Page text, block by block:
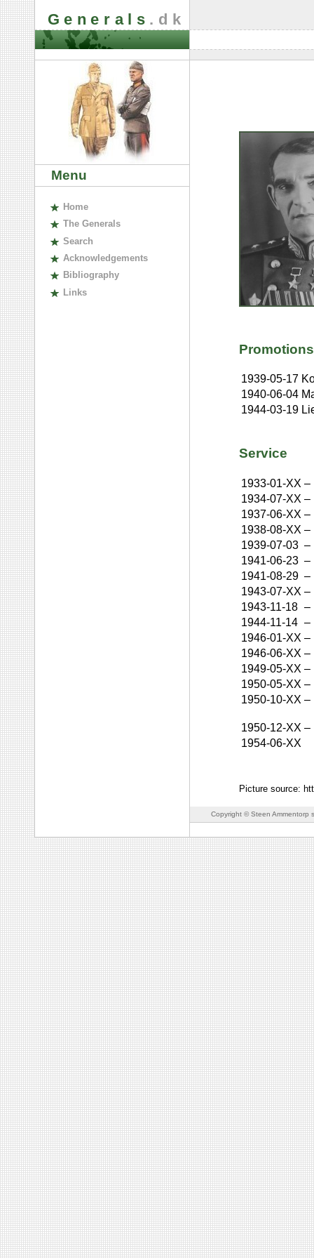
Generals .dk
Menu
Home
The Generals
Search
Acknowledgements
Bibliography
Links
Promotions
1939-05-17
1940-06-04
1944-03-19
Service
1933-01-XX –
1934-07-XX –
1937-06-XX –
1938-08-XX –
1939-07-03 –
1941-06-23 –
1941-08-29 –
1943-07-XX –
1943-11-18 –
1944-11-14 –
1946-01-XX –
1946-06-XX –
1949-05-XX –
1950-05-XX –
1950-10-XX –
1950-12-XX –
1954-06-XX
Picture source:
Copyright © Steen Ammentorp